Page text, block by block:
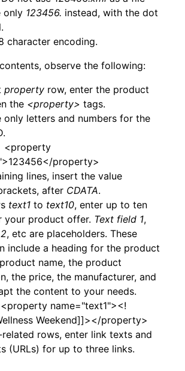
only 123456. instead, with the dot
character encoding.
observe the following:
property row, enter the product
the <property> tags.
only letters and numbers for the
<property
property>
lines, insert the value
after CDATA.
text1 to text10, enter up to ten
your product offer. Text field 1,
, etc are placeholders. These
include a heading for the product
name, the product
the price, the manufacturer, and
the content to your needs.
<property name="text1"><!
Weekend]]></property>
related rows, enter link texts and
(URLs) for up to three links.